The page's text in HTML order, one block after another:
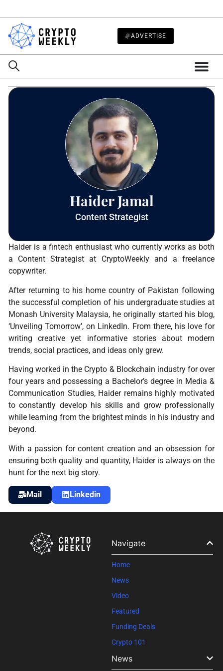
ADVERTISE
Haider Jamal
Content Strategist
Haider is a fintech enthusiast who currently works as both
a Content Strategist at CryptoWeekly and a freelance
copywriter.
After returning to his home country of Pakistan following
the successful completion of his undergraduate studies at
Monash University Malaysia, he originally started his blog,
‘Unveiling Tomorrow’, on LinkedIn. From there, his love for
writing creative yet informative stories about modern
trends, social practices, and ideas only grew.
Having worked in the Crypto & Blockchain industry for over
four years and possessing a Bachelor’s degree in Media &
Communication Studies, Haider remains highly motivated
to constantly develop his skills and grow professionally
while learning from the brightest minds in his industry and
beyond.
With a passion for content creation and an obsession for
ensuring both quality and quantity, Haider is always on the
hunt for the next big story.
Mail Linkedin
Navigate
Home
News
Video
Featured
Funding Deals
Crypto 101
News